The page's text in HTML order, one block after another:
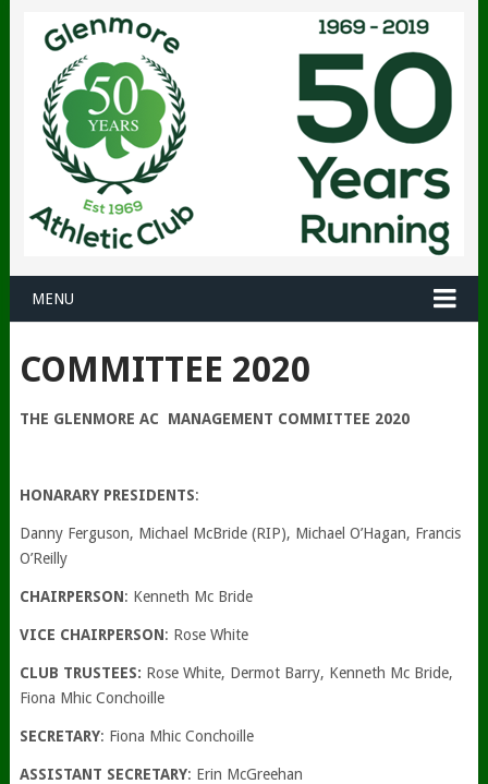
MENU
COMMITTEE 2020
THE GLENMORE AC MANAGEMENT COMMITTEE 2020
HONARARY PRESIDENTS:
Danny Ferguson, Michael McBride (RIP), Michael O’Hagan, Francis
O’Reilly
CHAIRPERSON: Kenneth Mc Bride
VICE CHAIRPERSON: Rose White
CLUB TRUSTEES: Rose White, Dermot Barry, Kenneth Mc Bride,
Fiona Mhic Conchoille
SECRETARY: Fiona Mhic Conchoille
ASSISTANT SECRETARY: Erin McGreehan